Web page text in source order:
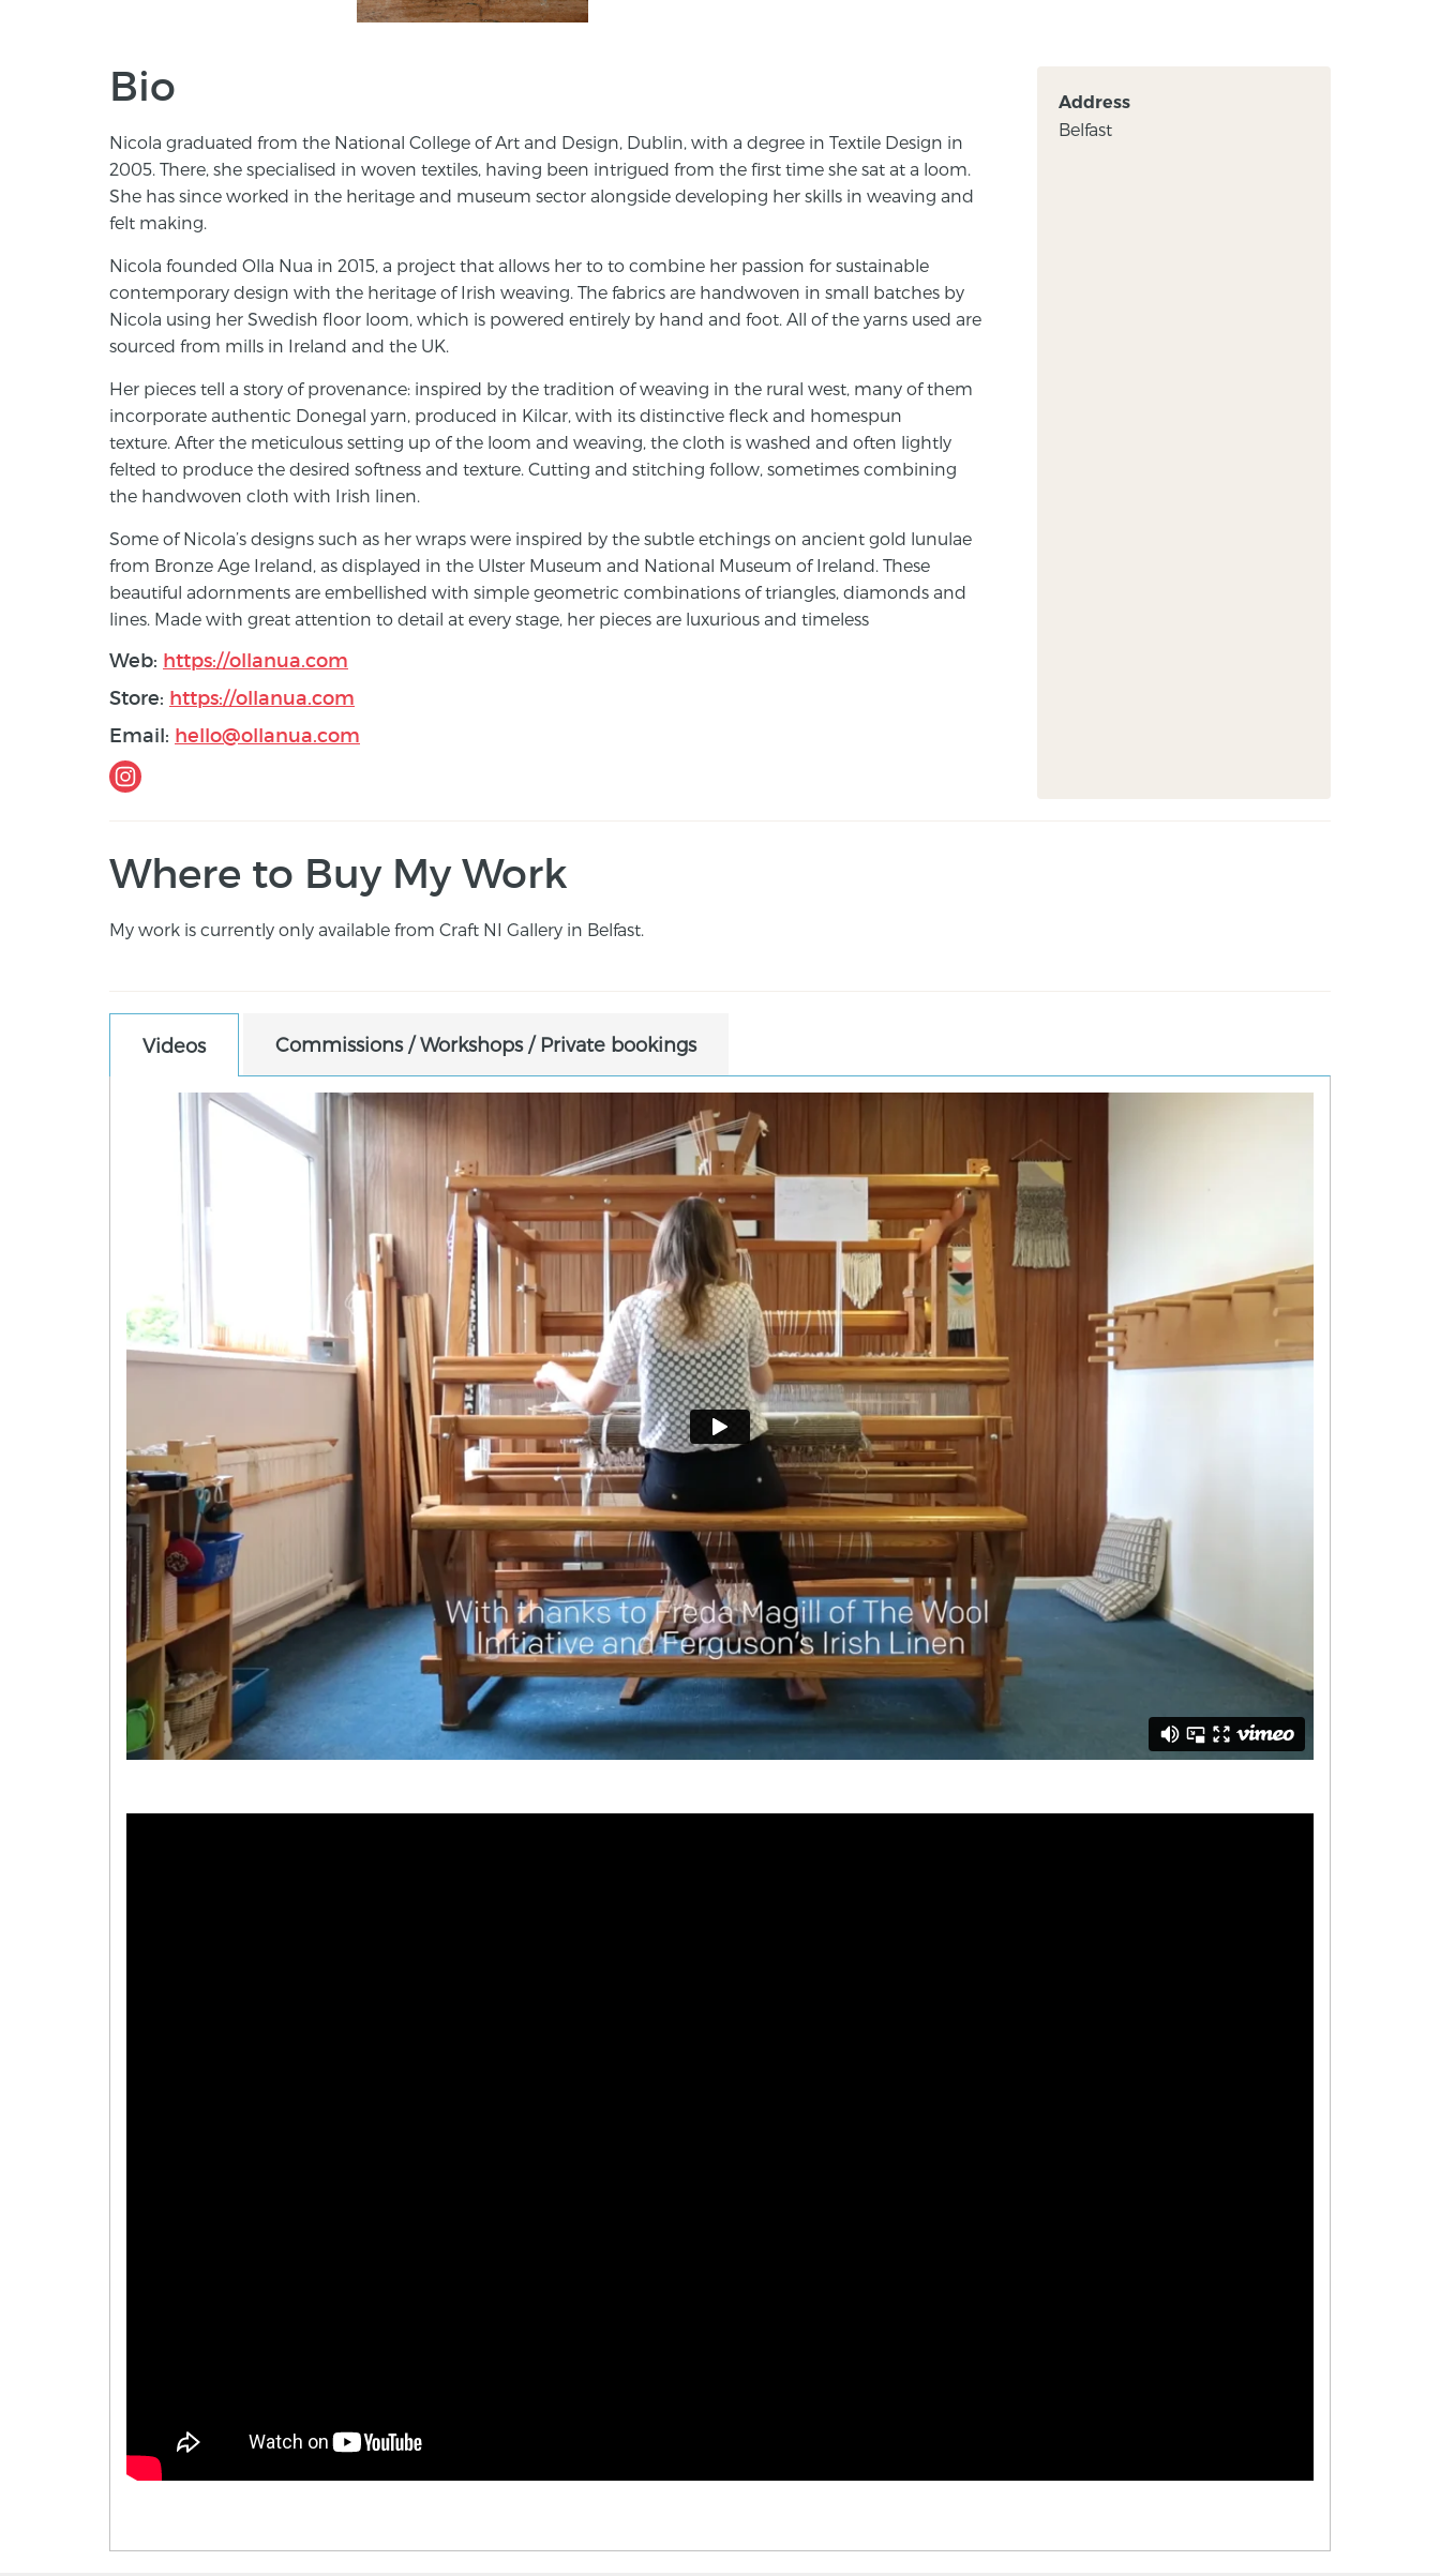
Bio
Nicola graduated from the National College of Art and Design, Dublin, with a degree in Textile Design in
2005. There, she specialised in woven textiles, having been intrigued from the first time she sat at a loom.
She has since worked in the heritage and museum sector alongside developing her skills in weaving and
felt making.
Nicola founded Olla Nua in 2015, a project that allows her to to combine her passion for sustainable
contemporary design with the heritage of Irish weaving. The fabrics are handwoven in small batches by
Nicola using her Swedish floor loom, which is powered entirely by hand and foot. All of the yarns used are
sourced from mills in Ireland and the UK.
Her pieces tell a story of provenance: inspired by the tradition of weaving in the rural west, many of them
incorporate authentic Donegal yarn, produced in Kilcar, with its distinctive fleck and homespun
texture. After the meticulous setting up of the loom and weaving, the cloth is washed and often lightly
felted to produce the desired softness and texture. Cutting and stitching follow, sometimes combining
the handwoven cloth with Irish linen.
Some of Nicola’s designs such as her wraps were inspired by the subtle etchings on ancient gold lunulae
from Bronze Age Ireland, as displayed in the Ulster Museum and National Museum of Ireland. These
beautiful adornments are embellished with simple geometric combinations of triangles, diamonds and
lines. Made with great attention to detail at every stage, her pieces are luxurious and timeless
Web: https://ollanua.com
Store: https://ollanua.com
Email: hello@ollanua.com
Address
Belfast
Where to Buy My Work
My work is currently only available from Craft NI Gallery in Belfast.
Videos Commissions / Workshops / Private bookings